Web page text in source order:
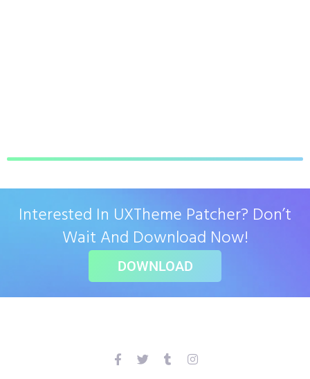
Interested In UXTheme Patcher? Don’t
Wait And Download Now!
DOWNLOAD